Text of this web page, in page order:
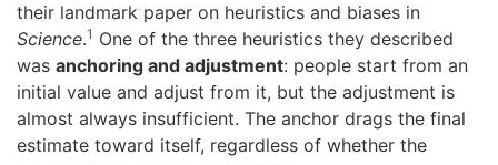
their landmark paper on heuristics and biases in
Science.1 One of the three heuristics they described
was anchoring and adjustment: people start from an
initial value and adjust from it, but the adjustment is
almost always insufficient. The anchor drags the final
estimate toward itself, regardless of whether the